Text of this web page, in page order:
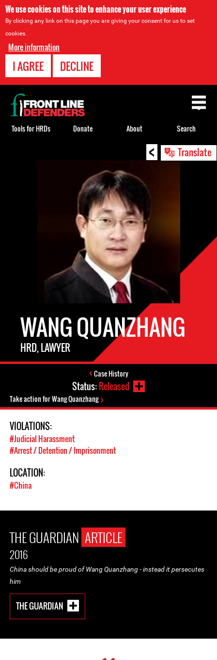
We use cookies on this site to enhance your user experience
By clicking any link on this page you are giving your consent for us to set
cookies.
More information
I AGREE DECLINE
< Translate
WANG QUANZHANG
HRD, LAWYER
Case History
Status:Released
Take action for Wang Quanzhang
VIOLATIONS:
#Judicial Harassment
#Arrest / Detention / Imprisonment
LOCATION:
#China
THE GUARDIAN ARTICLE
2016
China should be proud of Wang Quanzhang - instead it persecutes
him
THE GUARDIAN
Back
to
top
Tools for HRDs Donate About Search